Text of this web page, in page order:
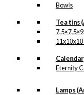
Bowls
Tea tins
11x10x10
Calendar
Eternity
Lamps